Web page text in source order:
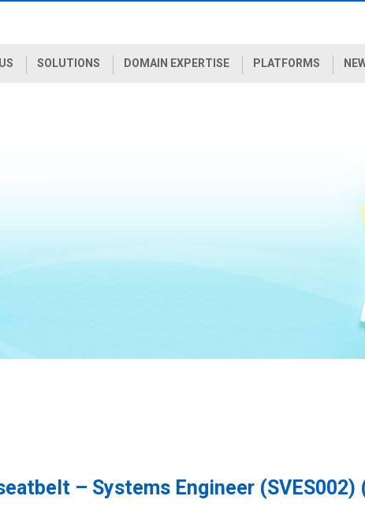
SOLUTIONS DOMAIN EXPERTISE PLATFORMS
– Systems Engineer